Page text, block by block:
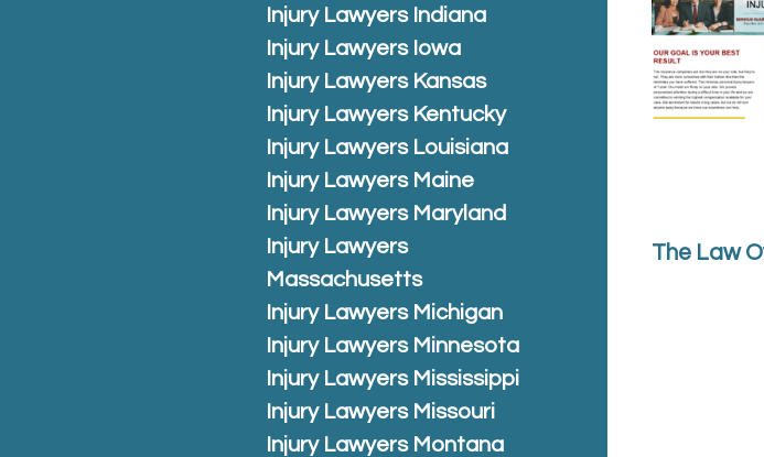
The Law
Injury Lawyers Indiana
Injury Lawyers Iowa
Injury Lawyers Kansas
Injury Lawyers Kentucky
Injury Lawyers Louisiana
Injury Lawyers Maine
Injury Lawyers Maryland
Injury Lawyers
Massachusetts
Injury Lawyers Michigan
Injury Lawyers Minnesota
Injury Lawyers Mississippi
Injury Lawyers Missouri
Injury Lawyers Montana